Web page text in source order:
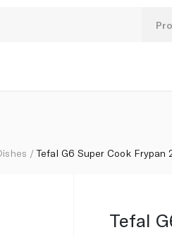
Tefal G6 Super Cook Frypan
Tefal